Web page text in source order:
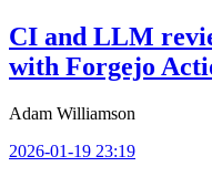
CI and LLM
with Forgejo
Adam Williamson
2026-01-19 23:19